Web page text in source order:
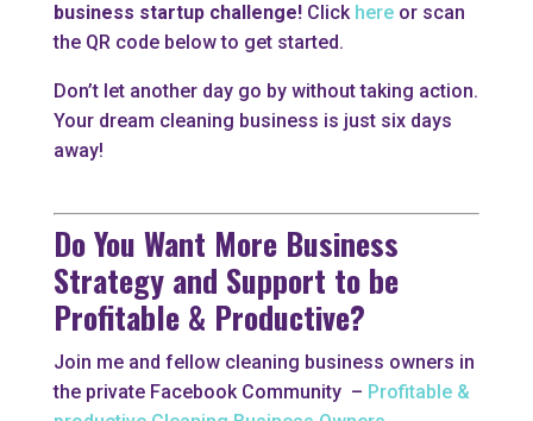
business startup challenge!Click hereor scan
the QR code below to get started.
Don’t let another day go by without taking action.
Your dream cleaning business is just six days
away!
Do You Want More Business
Strategy and Support to be
Profitable & Productive?
Join me and fellow cleaning business owners in
the private Facebook Community – Profitable &